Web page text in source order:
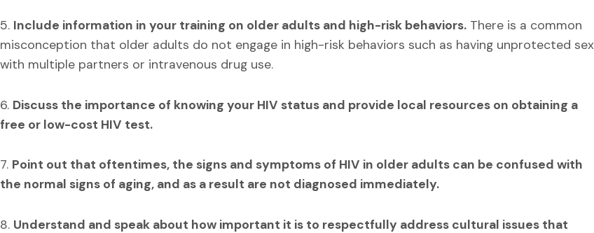
5. Include information in your training on older adults and high-risk behaviors. There is a common
misconception that older adults do not engage in high-risk behaviors such as having unprotected sex
with multiple partners or intravenous drug use.
6. Discuss the importance of knowing your HIV status and provide local resources on obtaining a
free or low-cost HIV test.
7. Point out that oftentimes, the signs and symptoms of HIV in older adults can be confused with
the normal signs of aging, and as a result are not diagnosed immediately.
8. Understand and speak about how important it is to respectfully address cultural issues that